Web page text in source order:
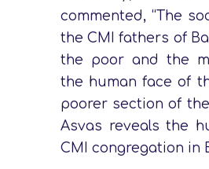
commented, “The
the CMI fathers of
the poor and the
the human face of
poorer section of
Asvas reveals the
CMI congregation in